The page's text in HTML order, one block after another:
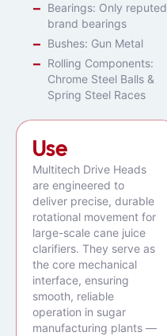
Bearings: Only reputed
brand bearings
Bushes: Gun Metal
Rolling Components:
Chrome Steel Balls &
Spring Steel Races
Use
Multitech Drive Heads
are engineered to
deliver precise, durable
rotational movement for
large-scale cane juice
clarifiers. They serve as
the core mechanical
interface, ensuring
smooth, reliable
operation in sugar
manufacturing plants —